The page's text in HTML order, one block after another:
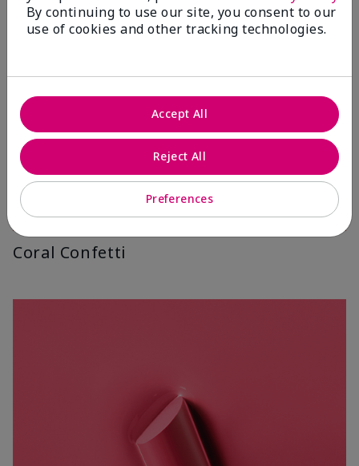
Coral Confetti
By continuing to use our site, you consent to our
use of cookies and other tracking technologies.
Preferences
Reject All
Accept All